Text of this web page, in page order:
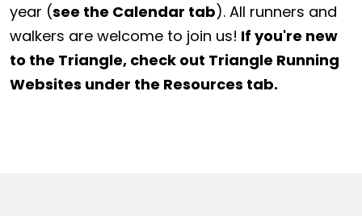
year (see the Calendar tab). All runners and
walkers are welcome to join us! If you're new
to the Triangle, check out Triangle Running
Websites under the Resources tab.